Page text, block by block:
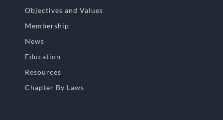
Objectives and Values
Membership
News
Education
Resources
Chapter By Laws